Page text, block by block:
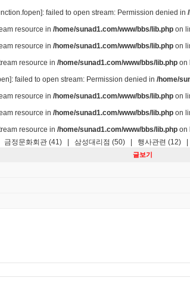
]: failed to open stream: Permission denied in
resource in /home/sunad1.com/www/bbs/lib.php on
resource in /home/sunad1.com/www/bbs/lib.php on
resource in /home/sunad1.com/www/bbs/lib.php on
]: failed to open stream: Permission denied in /home/
resource in /home/sunad1.com/www/bbs/lib.php on
resource in /home/sunad1.com/www/bbs/lib.php on
resource in /home/sunad1.com/www/bbs/lib.php on
금정문화회관 (41) 삼성대리점 (50) 행사관련 (12)
글보기